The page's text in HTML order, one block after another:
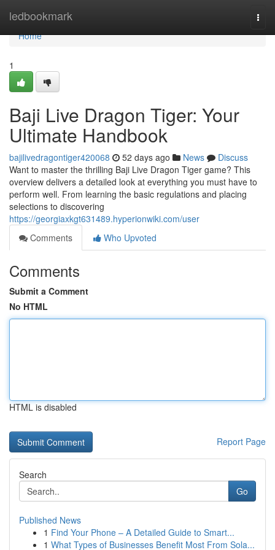
ledbookmark
Home
Home
1
Baji Live Dragon Tiger: Your
Ultimate Handbook
bajilivedragontiger420068 52 days ago News
Discuss
Want to master the thrilling Baji Live Dragon Tiger game? This
overview delivers a detailed look at everything you must have to
perform well. From learning the basic regulations and placing
selections to discovering
https://georgiaxkgt631489.hyperionwiki.com/user
Comments
Who Upvoted
Comments
Submit a Comment
No HTML
HTML is disabled
Report Page
Search
Go
Published News
1 Find Your Phone – A Detailed Guide to Smart...
1 What Types of Businesses Benefit Most From Sola...